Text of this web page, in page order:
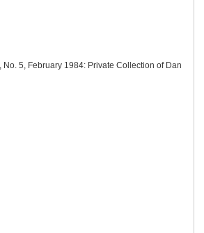
No. 5, February 1984: Private Collection of Dan